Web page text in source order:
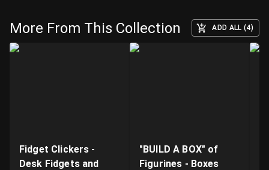
More From This Collection ADD ALL (4)
Fidget Clickers -
Desk Fidgets and
"BUILD A BOX" of
Figurines - Boxes